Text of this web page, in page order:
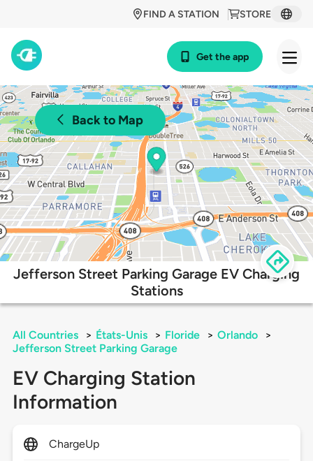
STORE
FIND A STATION
Get the app
Back to Map
Jefferson Street Parking Garage EV Charging
Stations
All Countries > États-Unis > Floride > Orlando
>
Jefferson Street Parking Garage
EV Charging Station
Information
ChargeUp